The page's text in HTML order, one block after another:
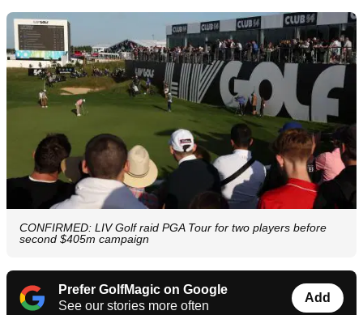
CONFIRMED: LIV Golf raid PGA Tour for two players before
second $405m campaign
Prefer GolfMagic on Google
See our stories more often
Add